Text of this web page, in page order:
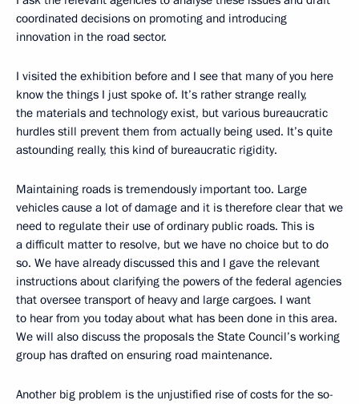
coordinated decisions on promoting and introducing
innovation in the road sector.
I visited the exhibition before and I see that many of you here
know the things I just spoke of. It’s rather strange really,
the materials and technology exist, but various bureaucratic
hurdles still prevent them from actually being used. It’s quite
astounding really, this kind of bureaucratic rigidity.
Maintaining roads is tremendously important too. Large
vehicles cause a lot of damage and it is therefore clear that we
need to regulate their use of ordinary public roads. This is
a difficult matter to resolve, but we have no choice but to do
so. We have already discussed this and I gave the relevant
instructions about clarifying the powers of the federal agencies
that oversee transport of heavy and large cargoes. I want
to hear from you today about what has been done in this area.
We will also discuss the proposals the State Council’s working
group has drafted on ensuring road maintenance.
Another big problem is the unjustified rise of costs for the so-